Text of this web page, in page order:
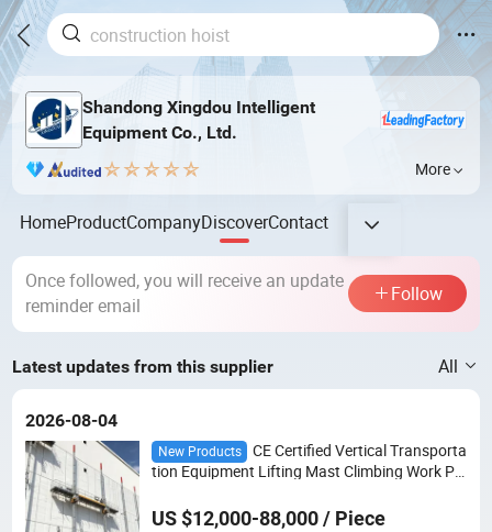
Shandong Xingdou Intelligent
Equipment Co., Ltd.
More
HomeProductCompanyDiscoverContact
Once followed, you will receive an update
reminder email
Follow
Latest updates from this supplier All
2026-08-04
New Products
CE Certified Vertical Transporta
tion Equipment Lifting Mast Climbing Work Pla
US $12,000-88,000 / Piece